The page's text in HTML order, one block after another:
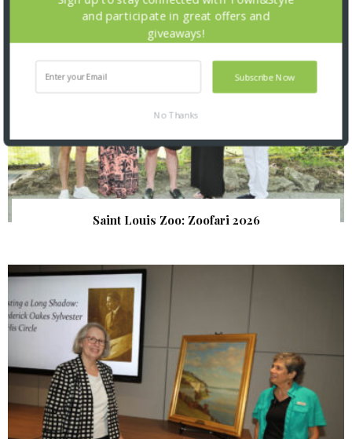
Saint Louis Zoo: Zoofari 2026
Subscribe Now
and participate in great offers and
giveaways!
No Thanks